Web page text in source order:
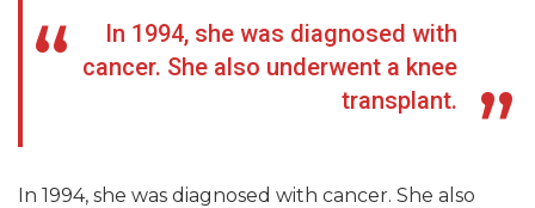
In 1994, she was diagnosed with
cancer. She also underwent a knee
transplant.
In 1994, she was diagnosed with cancer. She also